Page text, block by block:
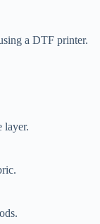
a DTF printer.
layer.